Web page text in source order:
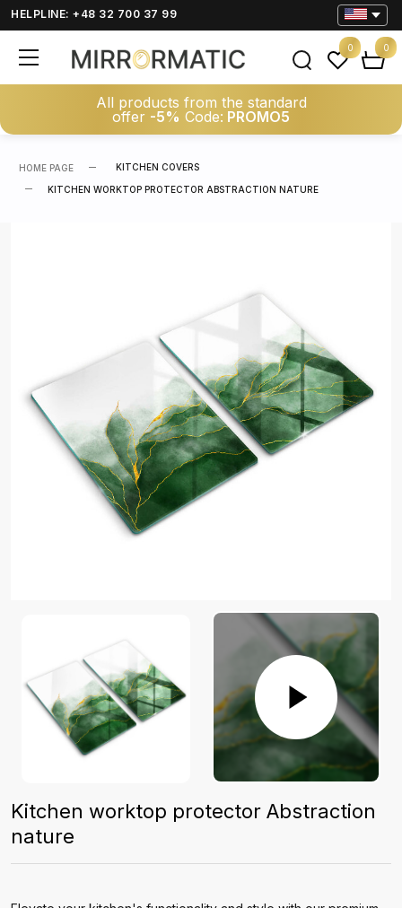
HELPLINE: +48 32 700 37 99
All products from the standard
offer -5% Code: PROMO5
0 0
HOME PAGE KITCHEN COVERS
KITCHEN WORKTOP PROTECTOR ABSTRACTION NATURE
Kitchen worktop protector Abstraction
nature